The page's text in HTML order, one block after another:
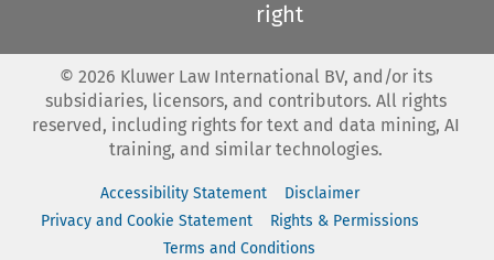
right
© 2026 Kluwer Law International BV, and/or its
subsidiaries, licensors, and contributors. All rights
reserved, including rights for text and data mining, AI
training, and similar technologies.
Accessibility Statement
Disclaimer
Privacy and Cookie Statement
Rights & Permissions
Terms and Conditions